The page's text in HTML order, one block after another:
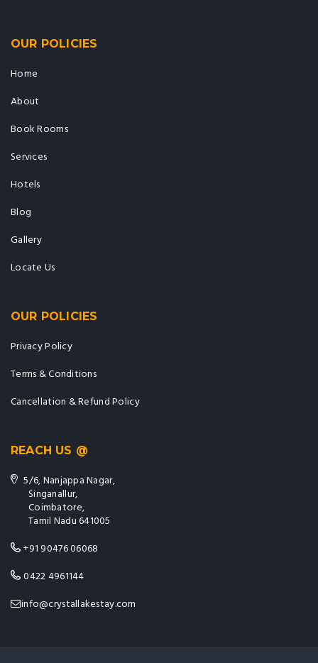
OUR POLICIES
Home
About
Book Rooms
Services
Hotels
Blog
Gallery
Locate Us
OUR POLICIES
Privacy Policy
Terms & Conditions
Cancellation & Refund Policy
REACH US @
5/6, Nanjappa Nagar,
Singanallur,
Coimbatore,
Tamil Nadu 641005
+91 90476 06068
0422 4961144
info@crystallakestay.com